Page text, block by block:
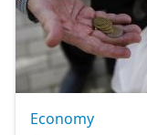
Economy